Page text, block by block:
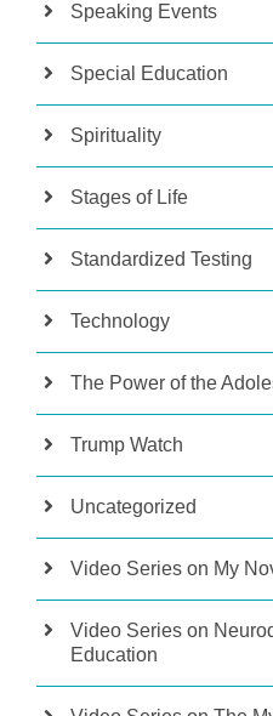
Speaking Events
Special Education
Spirituality
Stages of Life
Standardized Testing
Technology
The Power of the
Trump Watch
Uncategorized
Video Series on My
Video Series on
Education